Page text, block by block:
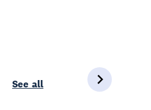
See all